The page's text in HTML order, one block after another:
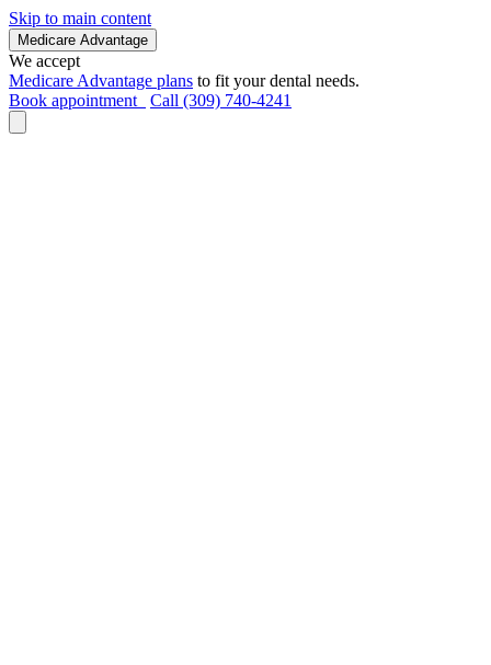
Skip to main content
Medicare Advantage
We accept
Medicare Advantage plans to fit your dental needs.
Book appointment
Call (309) 740-4241